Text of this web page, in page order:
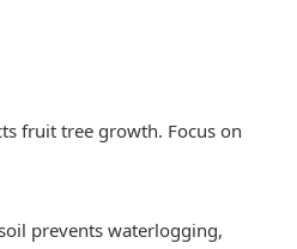
fruit tree growth. Focus on
prevents waterlogging,